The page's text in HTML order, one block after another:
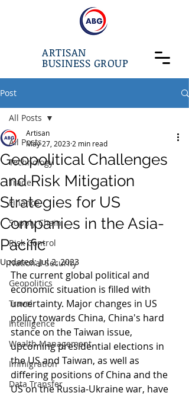
ARTISAN
BUSINESS GROUP
Post
All Posts
Technology
Trade
Finance
Supply Chain
Risk Control
National Security
Geopolitics
Travel
Intelligence
Wealth Management
Immigration
Data Transfer
All Posts
Geopolitical Challenges
and Risk Mitigation
Strategies for US
Companies in the Asia-
Pacific
Artisan
May 27, 2023 2 min read
Updated:Jul 2, 2023
The current global political and
economic situation is filled with
uncertainty. Major changes in US
policy towards China, China's hard
stance on the Taiwan issue,
upcoming presidential elections in
the US and Taiwan, as well as
differing positions of China and the
US on the Russia-Ukraine war, have